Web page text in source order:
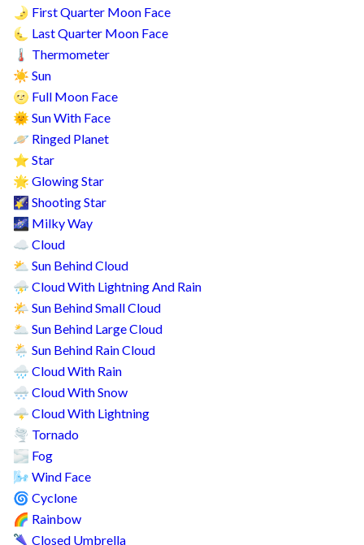
🌛 First Quarter Moon Face
🌜 Last Quarter Moon Face
🌡️ Thermometer
☀️ Sun
🌝 Full Moon Face
🌞 Sun With Face
🪐 Ringed Planet
⭐ Star
🌟 Glowing Star
🌠 Shooting Star
🌌 Milky Way
☁️ Cloud
⛅ Sun Behind Cloud
⛈️ Cloud With Lightning And Rain
🌤️ Sun Behind Small Cloud
🌥️ Sun Behind Large Cloud
🌦️ Sun Behind Rain Cloud
🌧️ Cloud With Rain
🌨️ Cloud With Snow
🌩️ Cloud With Lightning
🌪️ Tornado
🌫️ Fog
🌬️ Wind Face
🌀 Cyclone
🌈 Rainbow
🌂 Closed Umbrella